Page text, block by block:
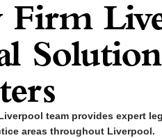
Firm
team provides expert
areas throughout Liverpool.